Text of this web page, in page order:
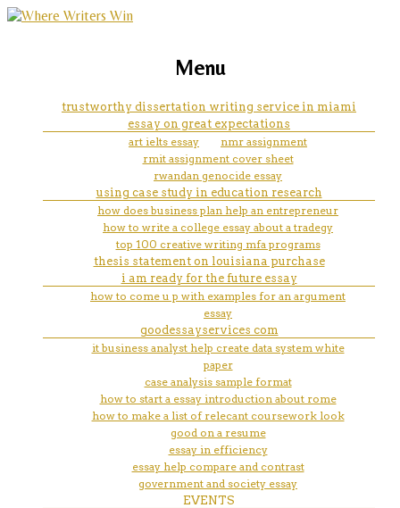
help with nursing care plan for
gi bleed
marketing, websites, training and tools for
Menu
trustworthy dissertation writing service in miami
essay on great expectations
art ielts essay
nmr assignment
rmit assignment cover sheet
rwandan genocide essay
using case study in education research
how does business plan help an entrepreneur
how to write a college essay about a tradegy
top 100 creative writing mfa programs
thesis statement on louisiana purchase
i am ready for the future essay
how to come u p with examples for an argument
essay
goodessayservices com
it business analyst help create data system white
paper
case analysis sample format
how to start a essay introduction about rome
how to make a list of relecant coursework look
good on a resume
essay in efficiency
essay help compare and contrast
government and society essay
EVENTS